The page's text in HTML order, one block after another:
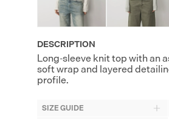
DESCRIPTION
Long-sleeve knit top with an
soft wrap and layered
profile.
SIZE GUIDE